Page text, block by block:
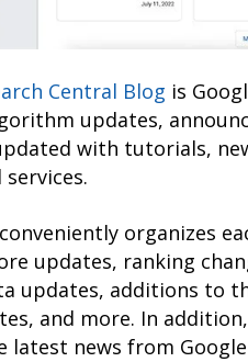
Central Blog is
updates,
with tutorials,
conveniently organizes
updates, ranking
updates, additions to
and more. In
latest news from